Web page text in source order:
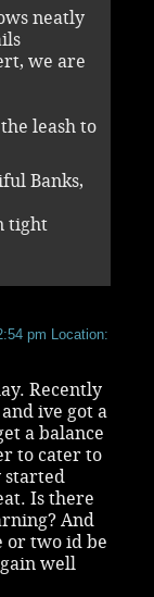
neatly
we are
leash to
Banks,
tight
pm Location:
Recently
ive got a
a balance
to cater to
started
Is there
And
or two id be
well